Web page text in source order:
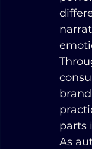
parts
As